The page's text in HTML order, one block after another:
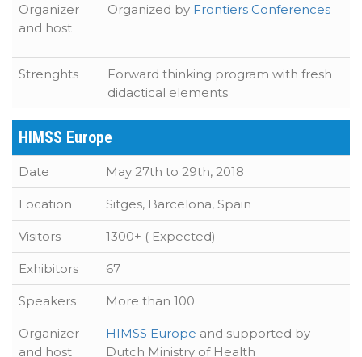
Organizer
and host
Organized by Frontiers Conferences
Strenghts
Forward thinking program with fresh
didactical elements
HIMSS Europe
Date May 27th to 29th, 2018
Location Sitges, Barcelona, Spain
Visitors 1300+ ( Expected)
Exhibitors 67
Speakers More than 100
Organizer
and host
HIMSS Europe and supported by
Dutch Ministry of Health